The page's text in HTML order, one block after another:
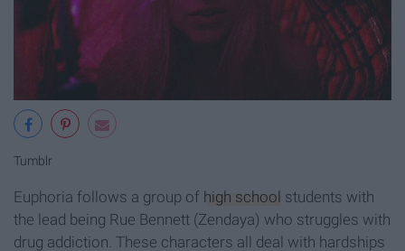
Tumblr
Euphoria follows a group of high school students with
the lead being Rue Bennett (Zendaya) who struggles with
drug addiction. These characters all deal with hardships